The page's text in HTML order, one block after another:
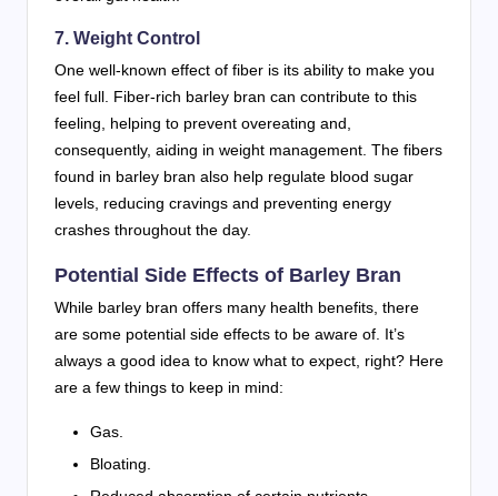
7. Weight Control
One well-known effect of fiber is its ability to make you
feel full. Fiber-rich barley bran can contribute to this
feeling, helping to prevent overeating and,
consequently, aiding in weight management. The fibers
found in barley bran also help regulate blood sugar
levels, reducing cravings and preventing energy
crashes throughout the day.
Potential Side Effects of Barley Bran
While barley bran offers many health benefits, there
are some potential side effects to be aware of. It’s
always a good idea to know what to expect, right? Here
are a few things to keep in mind:
Gas.
Bloating.